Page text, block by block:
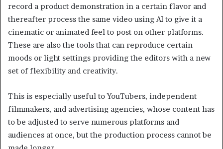
record a product demonstration in a certain flavor and
thereafter process the same video using AI to give it a
cinematic or animated feel to post on other platforms.
These are also the tools that can reproduce certain
moods or light settings providing the editors with a new
set of flexibility and creativity.
This is especially useful to YouTubers, independent
filmmakers, and advertising agencies, whose content has
to be adjusted to serve numerous platforms and
audiences at once, but the production process cannot be